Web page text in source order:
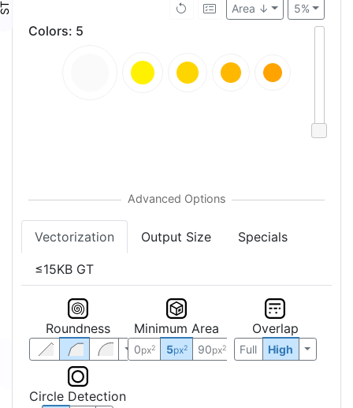
5%
Area ↓
Colors: 5
Vectorization Output Size Specials
≤15KB GT
Roundness Minimum Area
0px2 5px2 90px2
Overlap
Full High
Circle Detection